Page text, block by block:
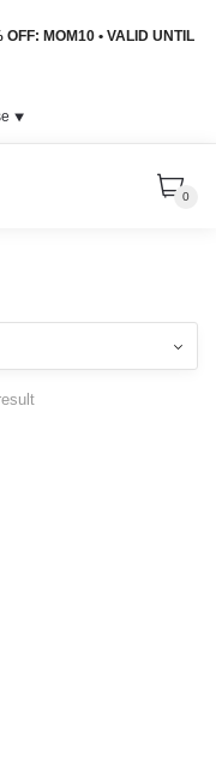
OFF: MOM10 • VALID UNTIL
⯆
0